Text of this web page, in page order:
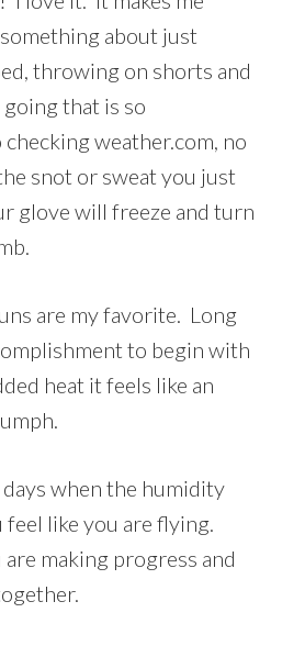
about just
throwing on shorts and
going that is so
weather.com, no
snot or sweat you just
glove will freeze and turn
are my favorite. Long
to begin with
heat it feels like an
when the humidity
feel like you are flying.
are making progress and